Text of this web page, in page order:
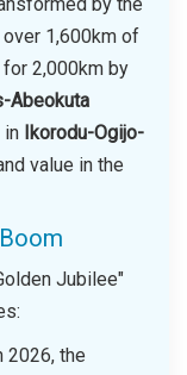
over 1,600km of
2,000km by
Abeokuta
in Ikorodu-Ogijo-
value in the
Jubilee"
2026, the